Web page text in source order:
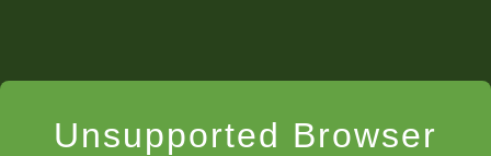
Unsupported Browser